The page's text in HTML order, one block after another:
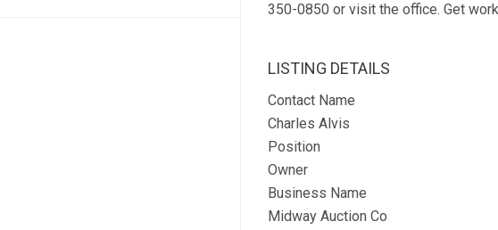
350-0850 or visit the office. Get
LISTING DETAILS
Contact Name
Charles Alvis
Position
Owner
Business Name
Midway Auction Co